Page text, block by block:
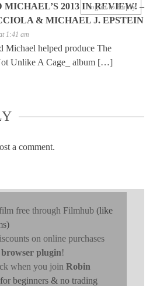
MICHAEL’S 2013 IN REVIEW! –
& MICHAEL J. EPSTEIN
1:41 am
Michael helped produce The
Unlike A Cage_ album […]
Log in to Reply
a comment.
free through Filmhub (like
on online purchases
plugin!
when you join Robin
beginners & no trading